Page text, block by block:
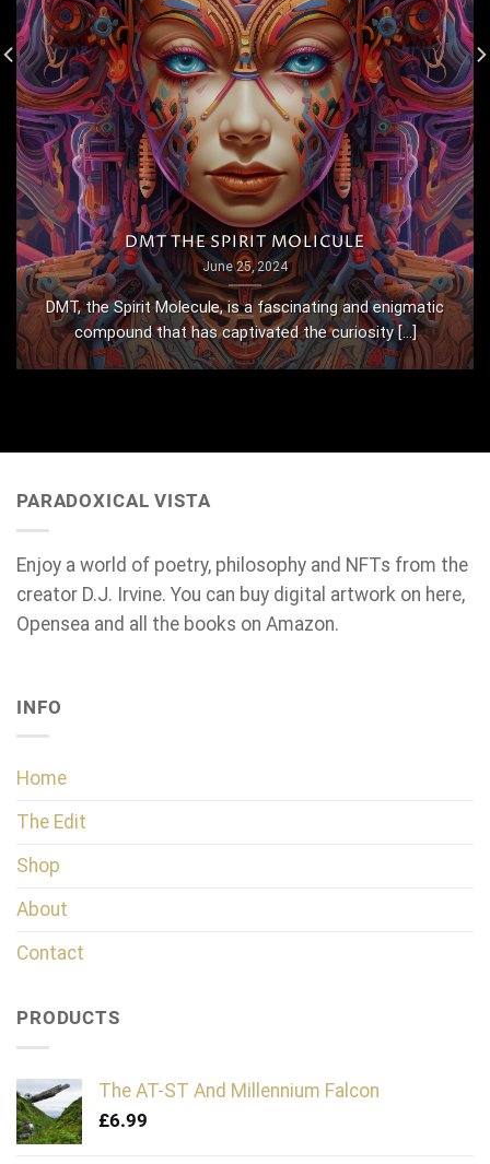
DMT THE SPIRIT MOLICULE
June 25, 2024
DMT, the Spirit Molecule, is a fascinating and enigmatic
compound that has captivated the curiosity [...]
PARADOXICAL VISTA
Enjoy a world of poetry, philosophy and NFTs from the
creator D.J. Irvine. You can buy digital artwork on here,
Opensea and all the books on Amazon.
INFO
Home
The Edit
Shop
About
Contact
PRODUCTS
The AT-ST And Millennium Falcon
£6.99